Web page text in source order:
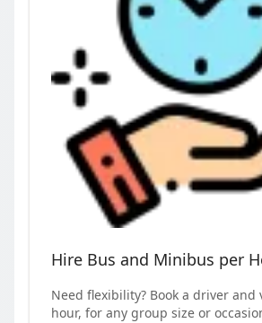
Hire Bus and Minibus per
Need flexibility? Book a driver and
hour, for any group size or